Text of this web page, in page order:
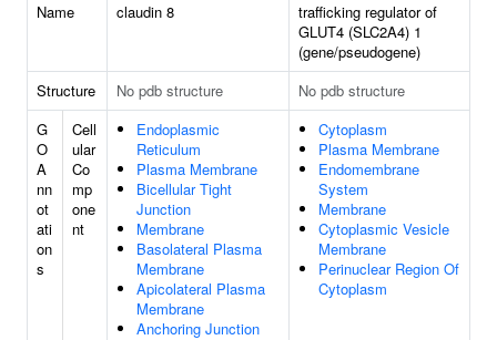
Name claudin 8
trafficking regulator of
GLUT4 (SLC2A4) 1
(gene/pseudogene)
Structure
No pdb structure
No pdb structure
G
O
A
nn
ot
ati
on
s
Cell
ular
Co
mp
one
nt
Endoplasmic
Reticulum
Plasma Membrane
Bicellular Tight
Junction
Membrane
Basolateral Plasma
Membrane
Apicolateral Plasma
Membrane
Anchoring Junction
Cytoplasm
Plasma Membrane
Endomembrane
System
Membrane
Cytoplasmic Vesicle
Membrane
Perinuclear Region Of
Cytoplasm